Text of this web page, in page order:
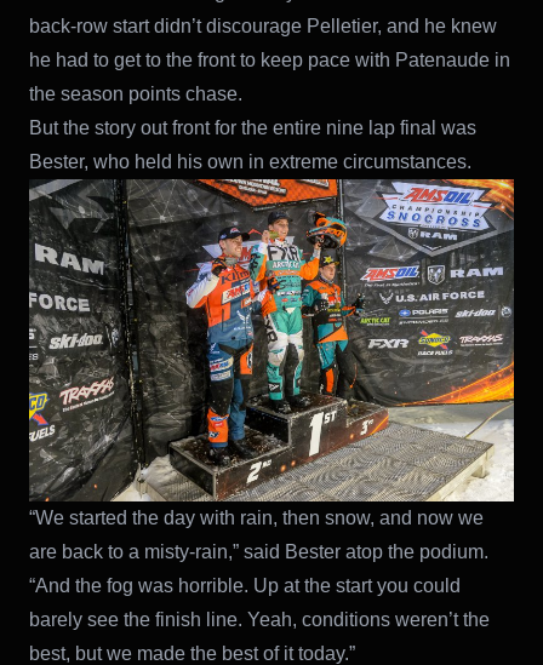
back-row start didn’t discourage Pelletier, and he knew
he had to get to the front to keep pace with Patenaude in
the season points chase.
But the story out front for the entire nine lap final was
Bester, who held his own in extreme circumstances.
“We started the day with rain, then snow, and now we
are back to a misty-rain,” said Bester atop the podium.
“And the fog was horrible. Up at the start you could
barely see the finish line. Yeah, conditions weren’t the
best, but we made the best of it today.”